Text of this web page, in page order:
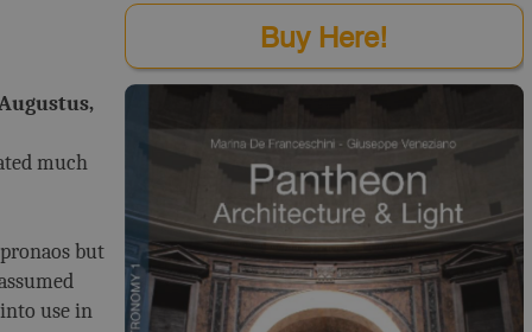
much
but
use in
Buy Here!